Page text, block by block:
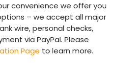
convenience we offer you
– we accept all major
wire, personal checks,
via PayPal. Please
Page to learn more.